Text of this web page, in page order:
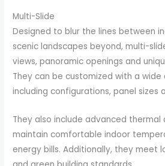
Multi-Slide
Designed to blur the lines between
scenic landscapes beyond, multi-
views, panoramic openings and
They can be customized with a
including configurations, panel sizes
They also include advanced thermal
maintain comfortable indoor
energy bills. Additionally, they meet